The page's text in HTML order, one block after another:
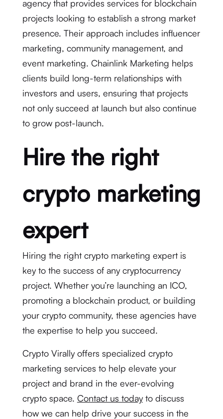
agency that provides services for blockchain
projects looking to establish a strong market
presence. Their approach includes influencer
marketing, community management, and
event marketing. Chainlink Marketing helps
clients build long-term relationships with
investors and users, ensuring that projects
not only succeed at launch but also continue
to grow post-launch.
Hire the right
crypto marketing
expert
Hiring the right crypto marketing expert is
key to the success of any cryptocurrency
project. Whether you’re launching an ICO,
promoting a blockchain product, or building
your crypto community, these agencies have
the expertise to help you succeed.
Crypto Virally offers specialized crypto
marketing services to help elevate your
project and brand in the ever-evolving
crypto space. Contact us todayto discuss
how we can help drive your success in the